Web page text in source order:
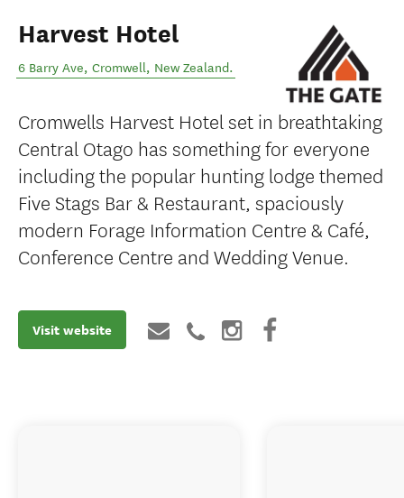
Harvest Hotel
6 Barry Ave, Cromwell, New Zealand.
Cromwells Harvest Hotel set in breathtaking
Central Otago has something for everyone
including the popular hunting lodge themed
Five Stags Bar & Restaurant, spaciously
modern Forage Information Centre & Café,
Conference Centre and Wedding Venue.
Visit website